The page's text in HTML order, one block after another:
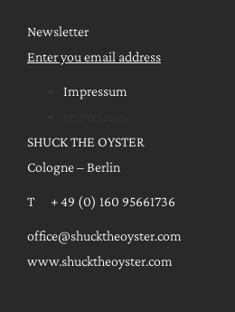
Newsletter
Enter you email address
Impressum
SHUCK THE OYSTER
Cologne – Berlin
T + 49 (0) 160 95661736
office@shucktheoyster.com
www.shucktheoyster.com